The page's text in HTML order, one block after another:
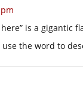
here” is a gigantic
the word to